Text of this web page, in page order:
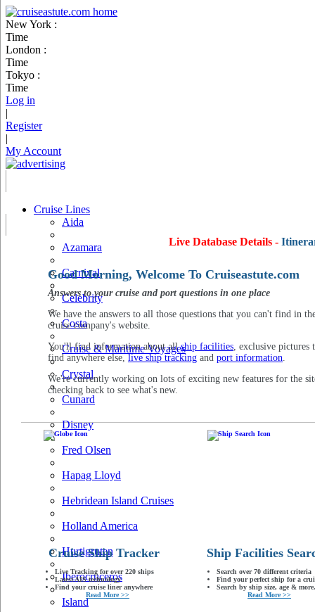
New York :
Time
London :
Time
Tokyo :
Time
Log in
|
Register
|
My Account
Cruise Lines
Aida
Azamara
Carnival
Celebrity
Costa
Cruise & Maritime Voyages
Crystal
Cunard
Disney
Fred Olsen
Hapag Lloyd
Hebridean Island Cruises
Holland America
Hurtigruten
Iberocruceros
Island
Live Database Details -
Good Morning, Welcome To Cruiseastute.com
Answers to your cruise and port questions in one place
We have the answers to all those questions that you can't find in
cruise company's website.
You'll find information about allship facilities, exclusive pictures
find anywhere else, live ship tracking and port information.
We're currently working on lots of exciting new features for the
checking back to see what's new.
Cruise Ship Tracker
Live Tracking for over 220 ships
Latest AIS technology
Find your cruise liner anywhere
Read More >>
Ship Facilities
Search over 70 different criteria
Find your perfect ship for a
Search by ship size, age &
Read More >>